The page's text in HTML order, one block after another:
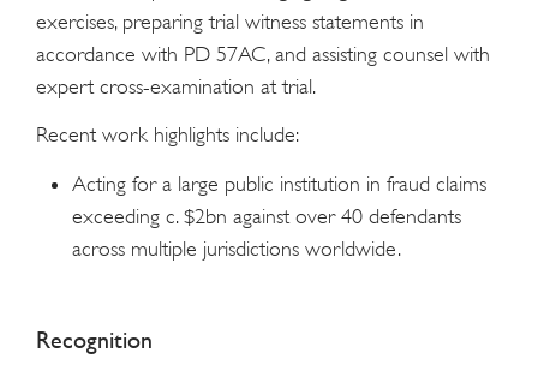
exercises, preparing trial witness statements in
accordance with PD 57AC, and assisting counsel with
expert cross-examination at trial.
Recent work highlights include:
Acting for a large public institution in fraud claims
exceeding c. $2bn against over 40 defendants
across multiple jurisdictions worldwide.
Recognition